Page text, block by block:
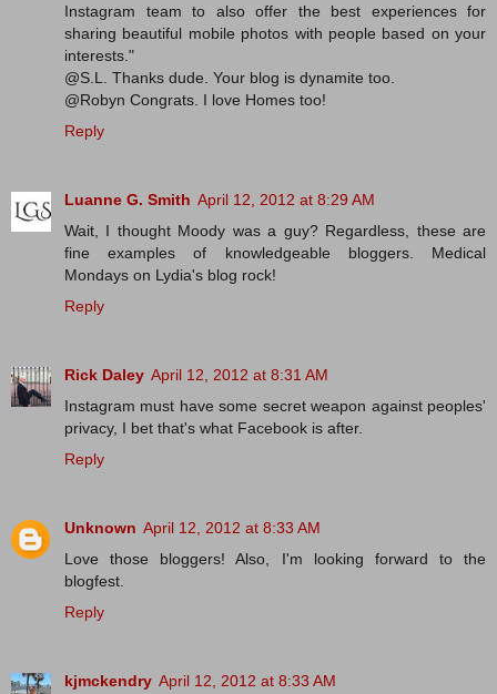
Instagram team to also offer the best experiences for
sharing beautiful mobile photos with people based on your
interests."
@S.L. Thanks dude. Your blog is dynamite too.
@Robyn Congrats. I love Homes too!
Reply
Luanne G. Smith April 12, 2012 at 8:29 AM
Wait, I thought Moody was a guy? Regardless, these are
fine examples of knowledgeable bloggers. Medical
Mondays on Lydia's blog rock!
Reply
Rick Daley April 12, 2012 at 8:31 AM
Instagram must have some secret weapon against peoples'
privacy, I bet that's what Facebook is after.
Reply
Unknown April 12, 2012 at 8:33 AM
Love those bloggers! Also, I'm looking forward to the
blogfest.
Reply
kjmckendry April 12, 2012 at 8:33 AM